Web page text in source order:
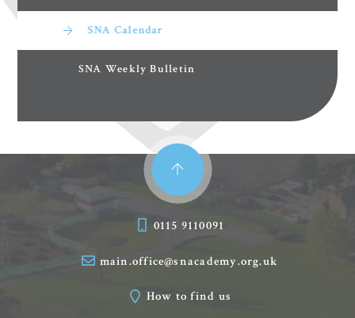
SNA Calendar
SNA Weekly Bulletin
0115 9110091
main.office@snacademy.org.uk
How to find us